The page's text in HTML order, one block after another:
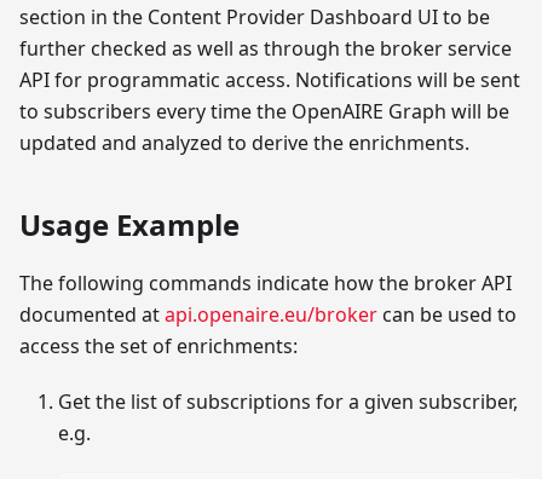
section in the Content Provider Dashboard UI to be
further checked as well as through the broker service
API for programmatic access. Notifications will be sent
to subscribers every time the OpenAIRE Graph will be
updated and analyzed to derive the enrichments.
Usage Example
The following commands indicate how the broker API
documented atapi.openaire.eu/broker can be used to
access the set of enrichments:
Get the list of subscriptions for a given subscriber,
e.g.